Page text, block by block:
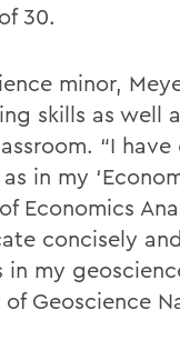
30.
minor,
skills as well
“I have
in my
Economics
concisely
my
Geoscience